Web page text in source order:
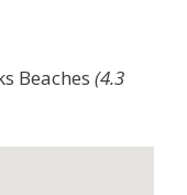
Beaches (4.3